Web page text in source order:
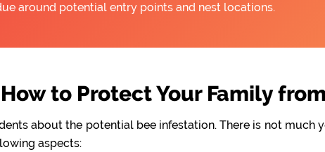
around potential entry points and nest locations.
How to Protect Your Family
about the potential bee infestation. There is not much
aspects: